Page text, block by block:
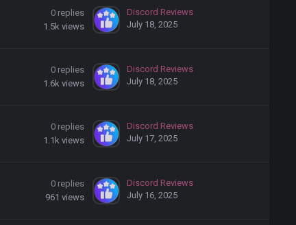
0 replies
1.5k views
Discord Reviews
July 18, 2025
0 replies
1.6k views
Discord Reviews
July 18, 2025
0 replies
1.1k views
Discord Reviews
July 17, 2025
0 replies
961 views
Discord Reviews
July 16, 2025